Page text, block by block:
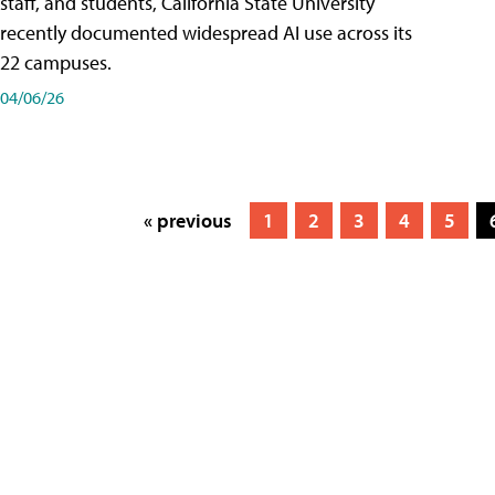
recently documented widespread AI use across its
22 campuses.
04/06/26
« previous 1 2 3 4 5